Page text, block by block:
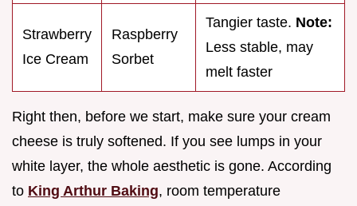
Strawberry
Ice Cream
Raspberry
Sorbet
Tangier taste. Note:
Less stable, may
melt faster
Right then, before we start, make sure your cream
cheese is truly softened. If you see lumps in your
white layer, the whole aesthetic is gone. According
to King Arthur Baking, room temperature